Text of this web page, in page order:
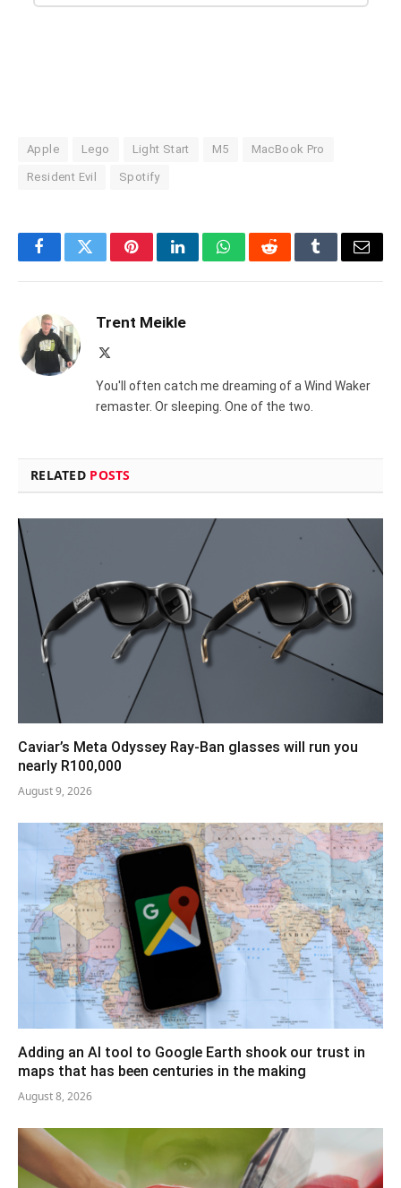
Apple Lego Light Start M5 MacBook Pro
Resident Evil Spotify
FacebookTwitterPinterestLinkedInWhatsAppRedditTumblrEmail
Trent Meikle
You'll often catch me dreaming of a Wind Waker
remaster. Or sleeping. One of the two.
RELATED POSTS
Caviar’s Meta Odyssey Ray-Ban glasses will run you
nearly R100,000
August 9, 2026
Adding an AI tool to Google Earth shook our trust in
maps that has been centuries in the making
August 8, 2026